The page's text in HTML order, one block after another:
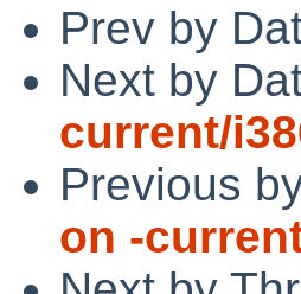
Prev by
Next by
current/
Previous
on -